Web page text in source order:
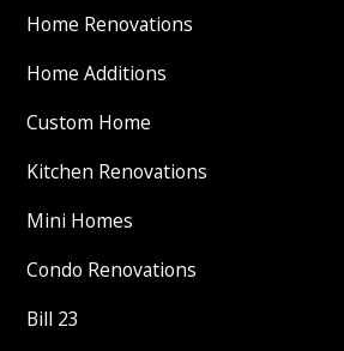
Home Renovations
Home Additions
Custom Home
Kitchen Renovations
Mini Homes
Condo Renovations
Bill 23